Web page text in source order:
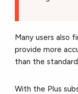
Many users also
provide more
than the
With the Plus